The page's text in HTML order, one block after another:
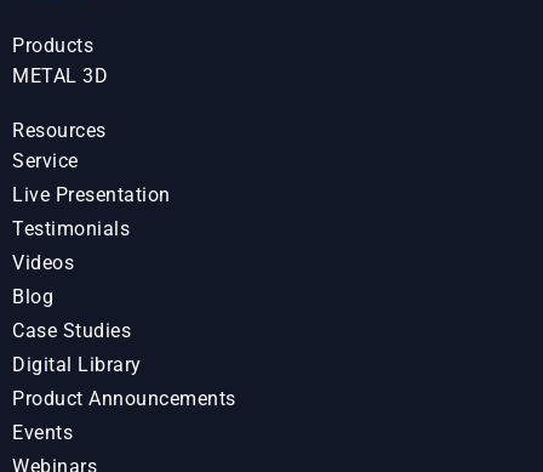
Products
METAL 3D
Resources
Service
Live Presentation
Testimonials
Videos
Blog
Case Studies
Digital Library
Product Announcements
Events
Webinars